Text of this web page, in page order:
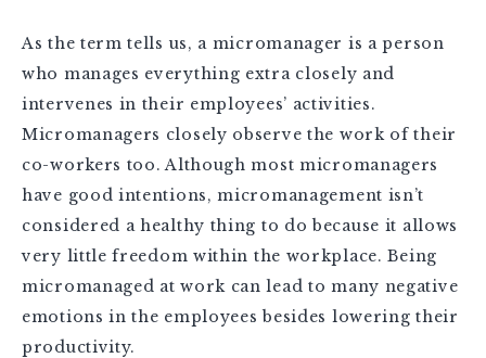
As the term tells us, a micromanager is a person
who manages everything extra closely and
intervenes in their employees’ activities.
Micromanagers closely observe the work of their
co-workers too. Although most micromanagers
have good intentions, micromanagement isn’t
considered a healthy thing to do because it allows
very little freedom within the workplace. Being
micromanaged at work can lead to many negative
emotions in the employees besides lowering their
productivity.